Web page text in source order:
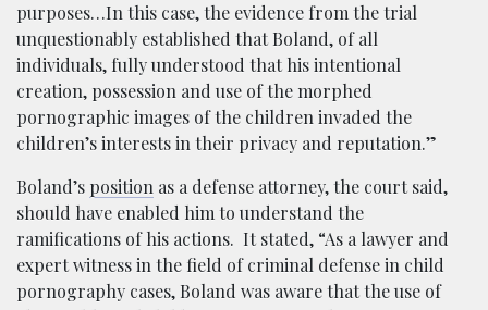
purposes…In this case, the evidence from the trial
unquestionably established that Boland, of all
individuals, fully understood that his intentional
creation, possession and use of the morphed
pornographic images of the children invaded the
children’s interests in their privacy and reputation.”
Boland’s position as a defense attorney, the court said,
should have enabled him to understand the
ramifications of his actions. It stated, “As a lawyer and
expert witness in the field of criminal defense in child
pornography cases, Boland was aware that the use of